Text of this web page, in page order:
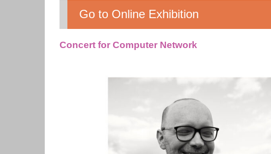
Go to Online Exhibition
Concert for Computer Network